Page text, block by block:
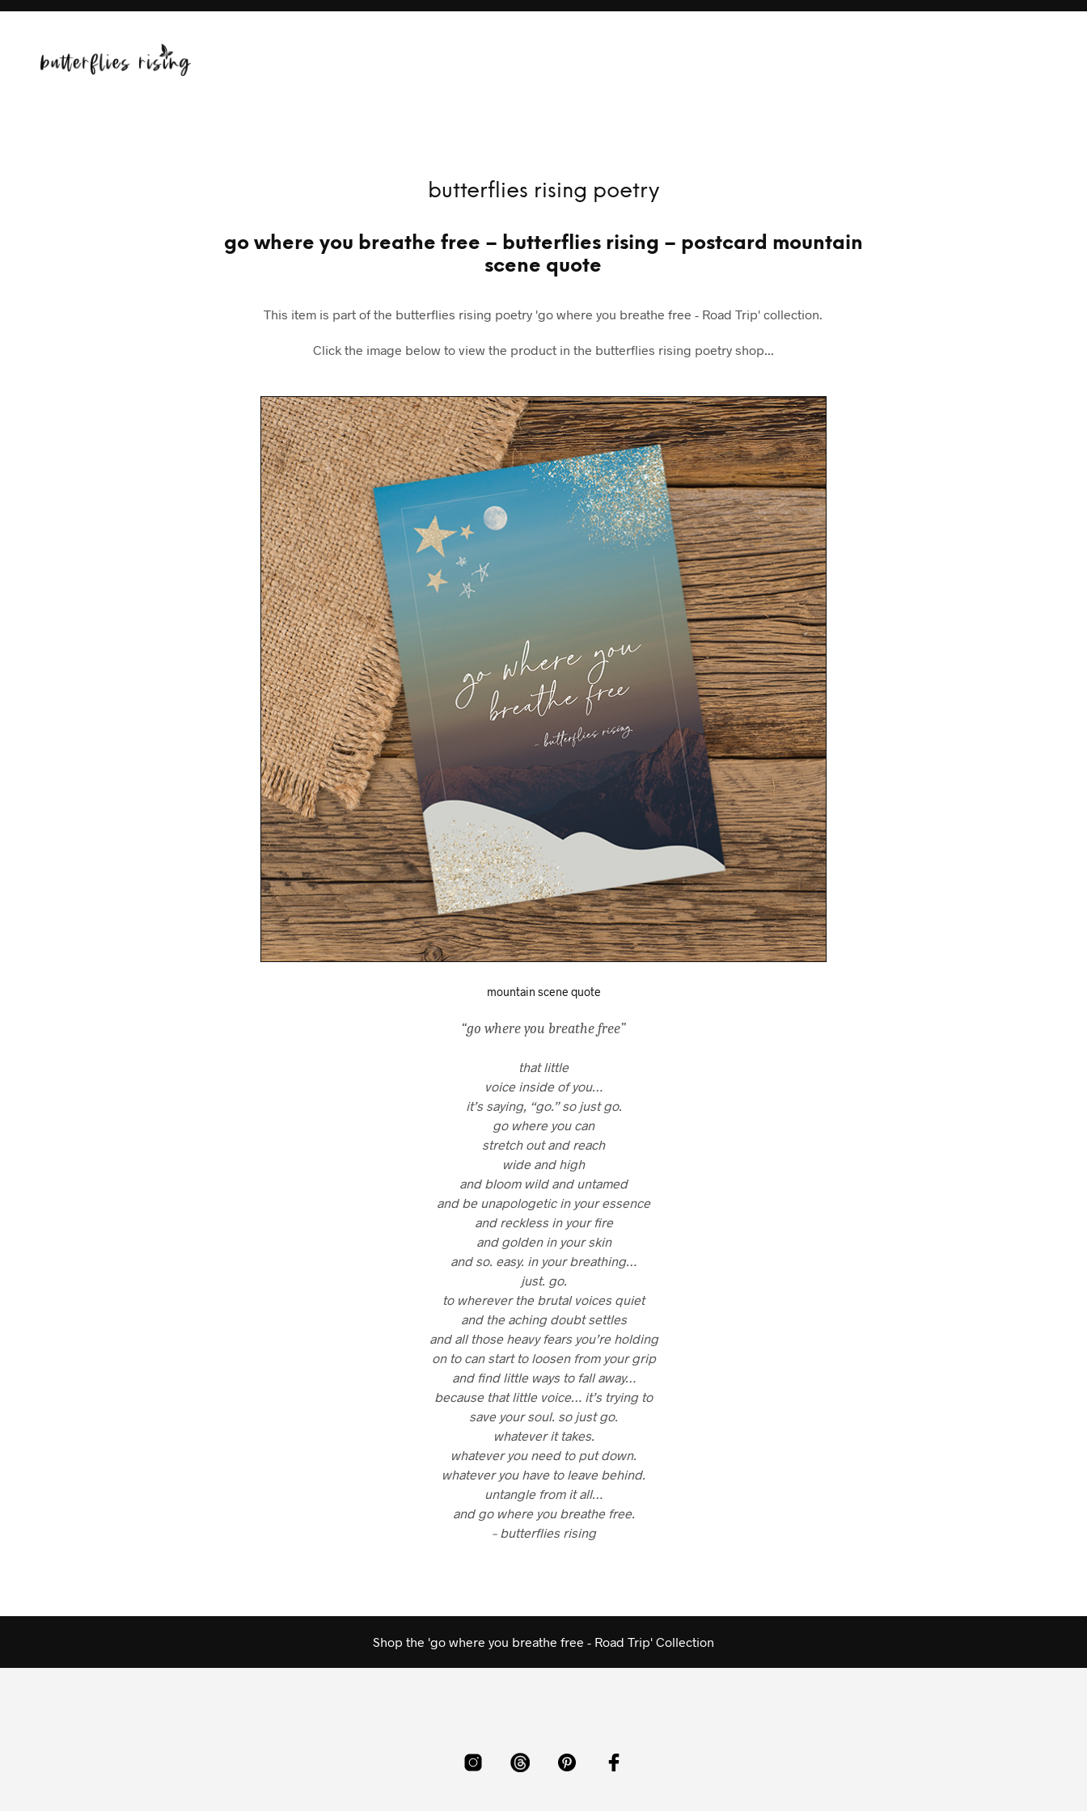
butterflies rising poetry
go where you breathe free – butterflies rising – postcard mountain
scene quote
This item is part of the butterflies rising poetry 'go where you breathe free - Road Trip' collection.
Click the image below to view the product in the butterflies rising poetry shop...
mountain scene quote
“go where you breathe free”
that little
voice inside of you…
it’s saying, “go.” so just go.
go where you can
stretch out and reach
wide and high
and bloom wild and untamed
and be unapologetic in your essence
and reckless in your fire
and golden in your skin
and so. easy. in your breathing…
just. go.
to wherever the brutal voices quiet
and the aching doubt settles
and all those heavy fears you’re holding
on to can start to loosen from your grip
and find little ways to fall away…
because that little voice… it’s trying to
save your soul. so just go.
whatever it takes.
whatever you need to put down.
whatever you have to leave behind.
untangle from it all…
and go where you breathe free.
– butterflies rising
Shop the 'go where you breathe free - Road Trip' Collection